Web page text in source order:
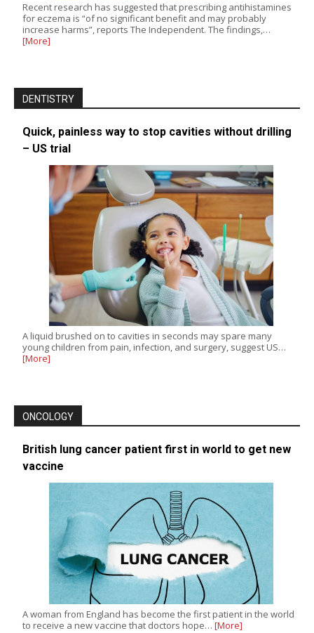
Recent research has suggested that prescribing antihistamines
for eczema is “of no significant benefit and may probably
increase harms”, reports The Independent. The findings,…
[More]
DENTISTRY
Quick, painless way to stop cavities without drilling
– US trial
A liquid brushed on to cavities in seconds may spare many
young children from pain, infection, and surgery, suggest US…
[More]
ONCOLOGY
British lung cancer patient first in world to get new
vaccine
A woman from England has become the first patient in the world
to receive a new vaccine that doctors hope… [More]